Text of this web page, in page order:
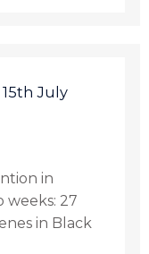
July
in
27
in Black